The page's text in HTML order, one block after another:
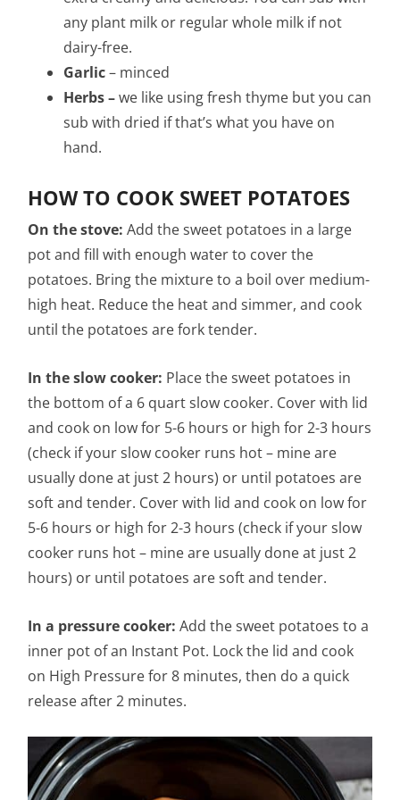
any plant milk or regular whole milk if not
dairy-free.
Garlic– minced
Herbs –we like using fresh thyme but you can
sub with dried if that’s what you have on
hand.
HOW TO COOK SWEET POTATOES
On the stove:Add the sweet potatoes in a large
pot and fill with enough water to cover the
potatoes. Bring the mixture to a boil over medium-
high heat. Reduce the heat and simmer, and cook
until the potatoes are fork tender.
In the slow cooker: Place the sweet potatoes in
the bottom of a 6 quart slow cooker. Cover with lid
and cook on low for 5-6 hours or high for 2-3 hours
(check if your slow cooker runs hot – mine are
usually done at just 2 hours) or until potatoes are
soft and tender. Cover with lid and cook on low for
5-6 hours or high for 2-3 hours (check if your slow
cooker runs hot – mine are usually done at just 2
hours) or until potatoes are soft and tender.
In a pressure cooker:Add the sweet potatoes to a
inner pot of an Instant Pot. Lock the lid and cook
on High Pressure for 8 minutes, then do a quick
release after 2 minutes.